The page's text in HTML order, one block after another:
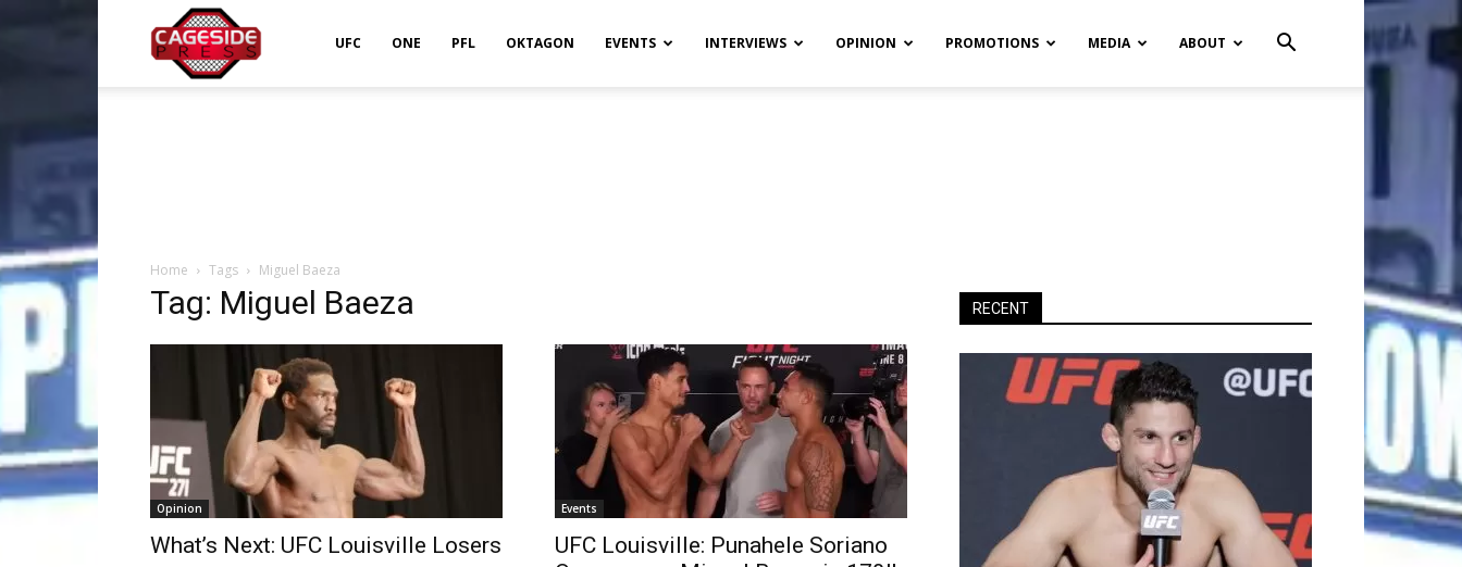
UFC ONE PFL OKTAGON EVENTS INTERVIEWS OPINION PROMOTIONS MEDIA ABOUT
Home Tags Miguel Baeza
Tag: Miguel Baeza
Opinion
What’s Next: UFC Louisville Losers
Events
UFC Louisville: Punahele Soriano
RECENT